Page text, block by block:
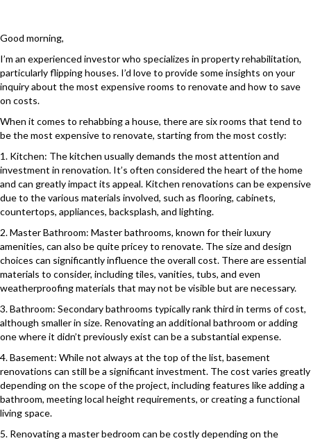
Good morning,
I’m an experienced investor who specializes in property rehabilitation,
particularly flipping houses. I’d love to provide some insights on your
inquiry about the most expensive rooms to renovate and how to save
on costs.
When it comes to rehabbing a house, there are six rooms that tend to
be the most expensive to renovate, starting from the most costly:
1. Kitchen: The kitchen usually demands the most attention and
investment in renovation. It’s often considered the heart of the home
and can greatly impact its appeal. Kitchen renovations can be expensive
due to the various materials involved, such as flooring, cabinets,
countertops, appliances, backsplash, and lighting.
2. Master Bathroom: Master bathrooms, known for their luxury
amenities, can also be quite pricey to renovate. The size and design
choices can significantly influence the overall cost. There are essential
materials to consider, including tiles, vanities, tubs, and even
weatherproofing materials that may not be visible but are necessary.
3. Bathroom: Secondary bathrooms typically rank third in terms of cost,
although smaller in size. Renovating an additional bathroom or adding
one where it didn’t previously exist can be a substantial expense.
4. Basement: While not always at the top of the list, basement
renovations can still be a significant investment. The cost varies greatly
depending on the scope of the project, including features like adding a
bathroom, meeting local height requirements, or creating a functional
living space.
5. Renovating a master bedroom can be costly depending on the